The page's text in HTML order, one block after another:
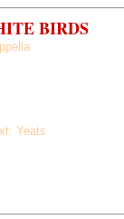
BIRDS
Yeats